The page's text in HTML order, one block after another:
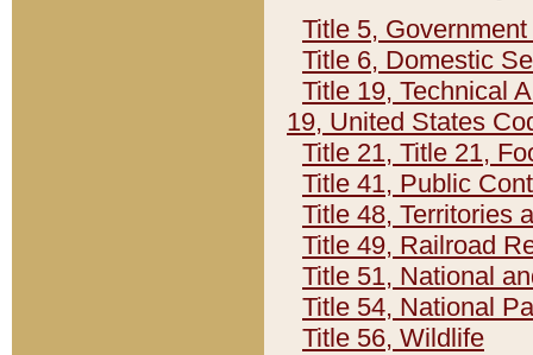
Title 5,
Title 6, Domestic
Title 19, Technical
19, United States
Title 21, Title 21,
Title 41, Public
Title 48, Territories
Title 49, Railroad
Title 51, National
Title 54, National
Title 56, Wildlife